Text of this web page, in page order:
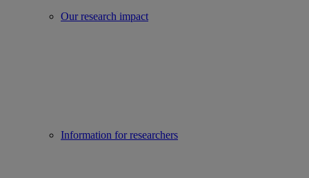
Our research impact
Information for researchers